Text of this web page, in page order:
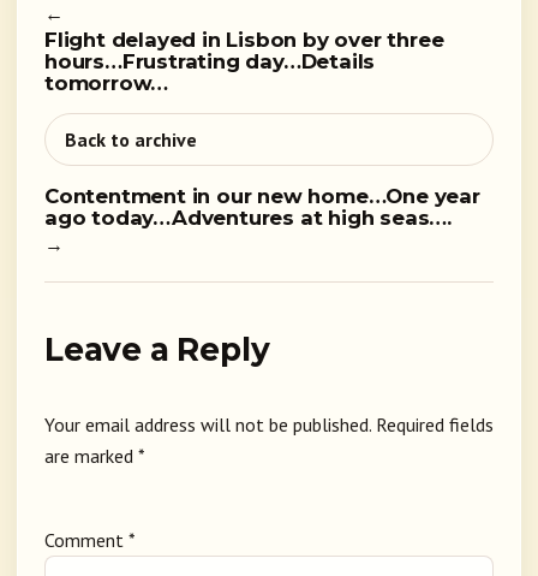
←
Flight delayed in Lisbon by over three
hours…Frustrating day…Details
tomorrow…
Back to archive
Contentment in our new home…One year
ago today…Adventures at high seas….
→
Leave a Reply
Your email address will not be published. Required fields
are marked *
Comment *